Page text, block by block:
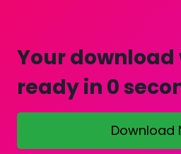
Your download
ready in 0
Download